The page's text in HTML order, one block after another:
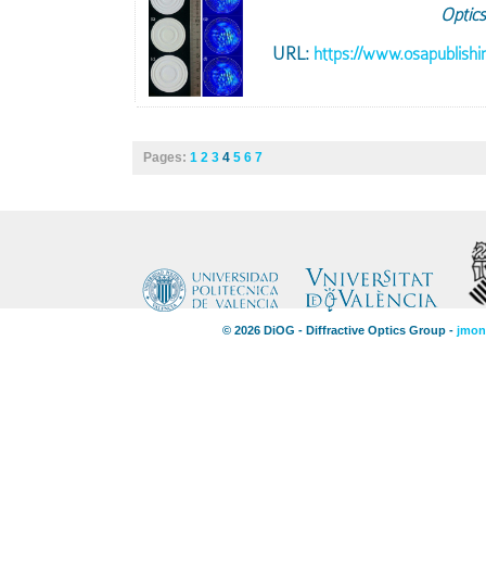
URL: https://
Pages: 1 2 3 4 5 6 7
© 2026 DiOG - Diffractive Optics Group -